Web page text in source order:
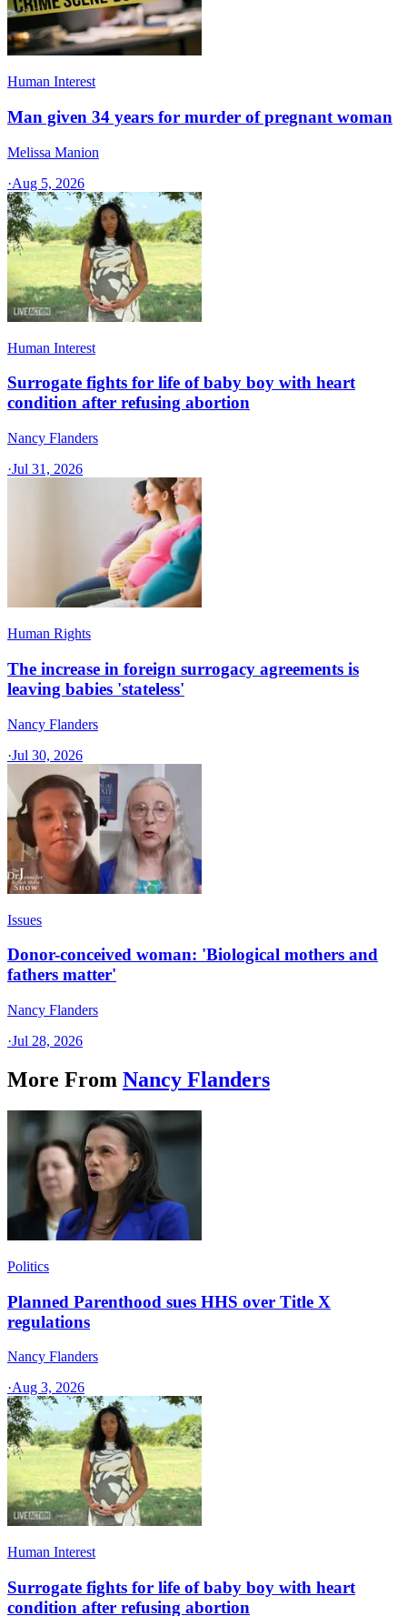
Human Interest
Man given 34 years for murder of pregnant woman
Melissa Manion
·Aug 5, 2026
Human Interest
Surrogate fights for life of baby boy with heart
condition after refusing abortion
Nancy Flanders
·Jul 31, 2026
Human Rights
The increase in foreign surrogacy agreements is
leaving babies 'stateless'
Nancy Flanders
·Jul 30, 2026
Issues
Donor-conceived woman: 'Biological mothers and
fathers matter'
Nancy Flanders
·Jul 28, 2026
More From Nancy Flanders
Politics
Planned Parenthood sues HHS over Title X
regulations
Nancy Flanders
·Aug 3, 2026
Human Interest
Surrogate fights for life of baby boy with heart
condition after refusing abortion